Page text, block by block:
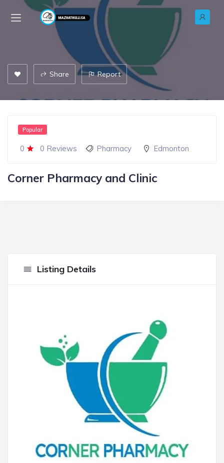
Share Report
0 0 Reviews
Popular
Pharmacy Edmonton
Corner Pharmacy and Clinic
Listing Details